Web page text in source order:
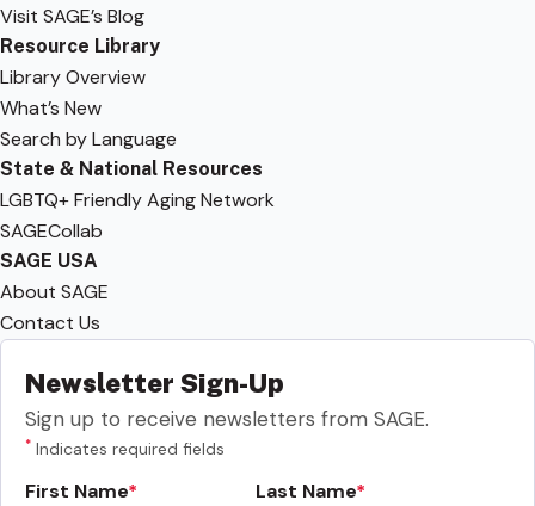
Visit SAGE’s Blog
Resource Library
Library Overview
What’s New
Search by Language
State & National Resources
LGBTQ+ Friendly Aging Network
SAGECollab
SAGE USA
About SAGE
Contact Us
Newsletter Sign-Up
Sign up to receive newsletters from SAGE.
* Indicates required fields
First Name Last Name